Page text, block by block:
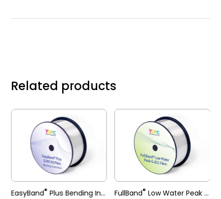
Related products
EasyBand® Plus Bending Insensitive Single-mode Fibre FullBand® Low Water Peak Single-mode Fibre